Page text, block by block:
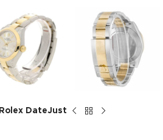
Rolex DateJust